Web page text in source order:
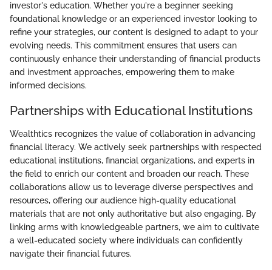
investor's education. Whether you're a beginner seeking
foundational knowledge or an experienced investor looking to
refine your strategies, our content is designed to adapt to your
evolving needs. This commitment ensures that users can
continuously enhance their understanding of financial products
and investment approaches, empowering them to make
informed decisions.
Partnerships with Educational Institutions
Wealthtics recognizes the value of collaboration in advancing
financial literacy. We actively seek partnerships with respected
educational institutions, financial organizations, and experts in
the field to enrich our content and broaden our reach. These
collaborations allow us to leverage diverse perspectives and
resources, offering our audience high-quality educational
materials that are not only authoritative but also engaging. By
linking arms with knowledgeable partners, we aim to cultivate
a well-educated society where individuals can confidently
navigate their financial futures.